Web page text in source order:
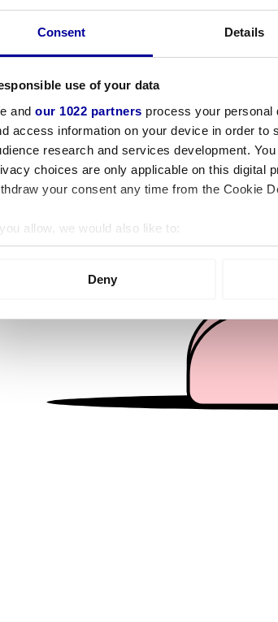
Consent Details
use of your data
and our 1022 partners process your personal
access information on your device in order to
research and services development.
choices are only applicable on this digital
your consent any time from the Cookie
allow, we would also like to:
Collect information about your
use cookies to personalise content and ads,
about your use of our site with our
information that you’ve provided to them or
Deny